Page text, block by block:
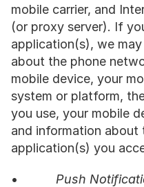
mobile carrier, and
(or proxy server). If
application(s), we
about the phone
mobile device, your
system or platform,
you use, your mobile
and information
application(s) you
• Push